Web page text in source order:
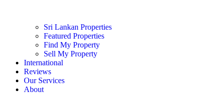
Sri Lankan Properties
Featured Properties
Find My Property
Sell My Property
International
Reviews
Our Services
About